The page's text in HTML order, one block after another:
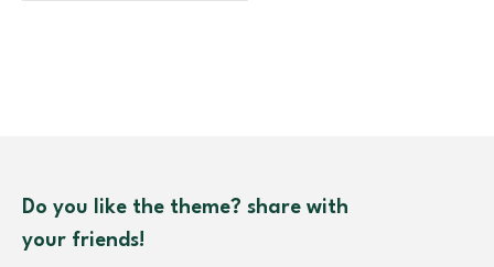
Do you like the theme? share with
your friends!